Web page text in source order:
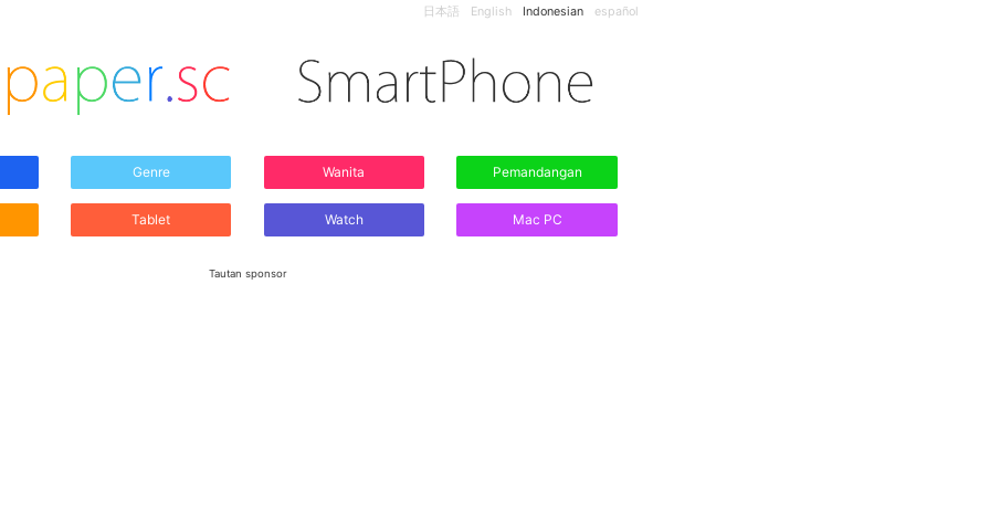
日本語 English Indonesian español
Genre Wanita Pemandangan
Tablet Watch Mac PC
Tautan sponsor